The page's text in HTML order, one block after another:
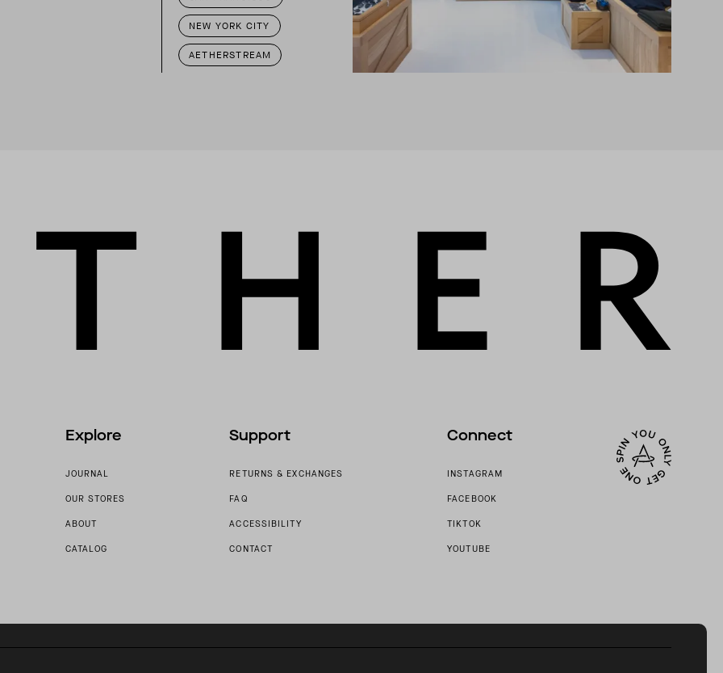
NEW YORK CITY
AETHERSTREAM
Explore
JOURNAL
OUR STORES
ABOUT
CATALOG
Support
RETURNS & EXCHANGES
FAQ
ACCESSIBILITY
CONTACT
Connect
INSTAGRAM
FACEBOOK
TIKTOK
YOUTUBE